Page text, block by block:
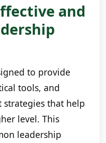
and
to provide
tools, and
that help
level. This
leadership